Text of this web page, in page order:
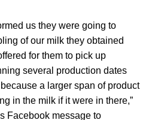
us they were going to
of our milk they obtained
for them to pick up
several production dates
a larger span of product
in the milk if it were in there,”
Facebook message to